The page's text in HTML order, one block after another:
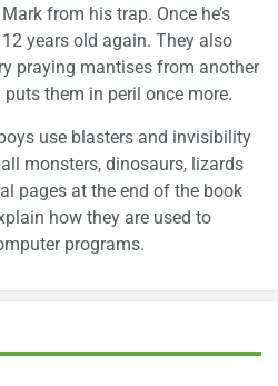
from his trap. Once he’s
years old again. They also
praying mantises from another
them in peril once more.
use blasters and invisibility
monsters, dinosaurs, lizards
pages at the end of the book
how they are used to
programs.